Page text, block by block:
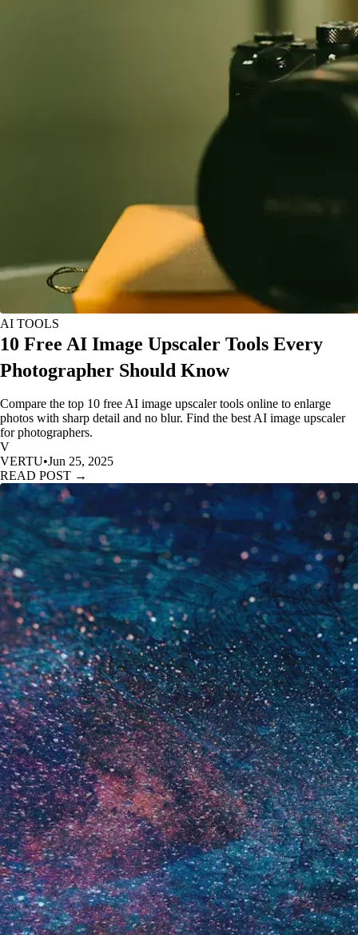
AI TOOLS
10 Free AI Image Upscaler Tools Every
Photographer Should Know
Compare the top 10 free AI image upscaler tools online to enlarge
photos with sharp detail and no blur. Find the best AI image upscaler
for photographers.
V
VERTU•Jun 25, 2025
READ POST →